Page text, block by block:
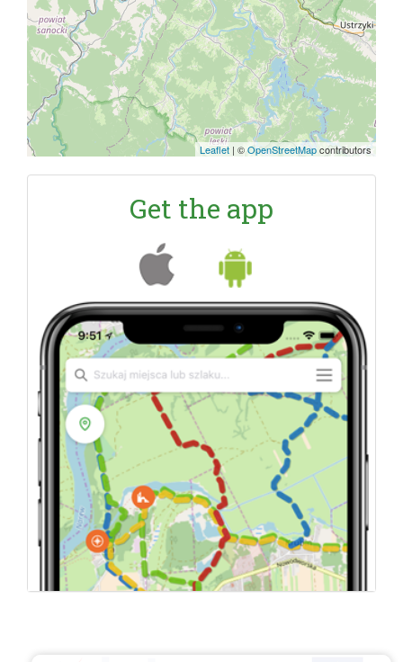
Leaflet | ©OpenStreetMapcontributors
Get the app